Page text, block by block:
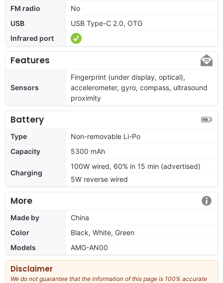
FM radio
No
USB
USB Type-C 2.0, OTG
Infrared port
Features
Sensors
Fingerprint (under display, optical),
accelerometer, gyro, compass, ultrasound
proximity
Battery
Type
Non-removable Li-Po
Capacity
5300 mAh
Charging
100W wired, 60% in 15 min (advertised)
5W reverse wired
More
Made by
China
Color
Black, White, Green
Models
AMG-AN00
Disclaimer
We do not guarantee that the information of this page is 100% accurate